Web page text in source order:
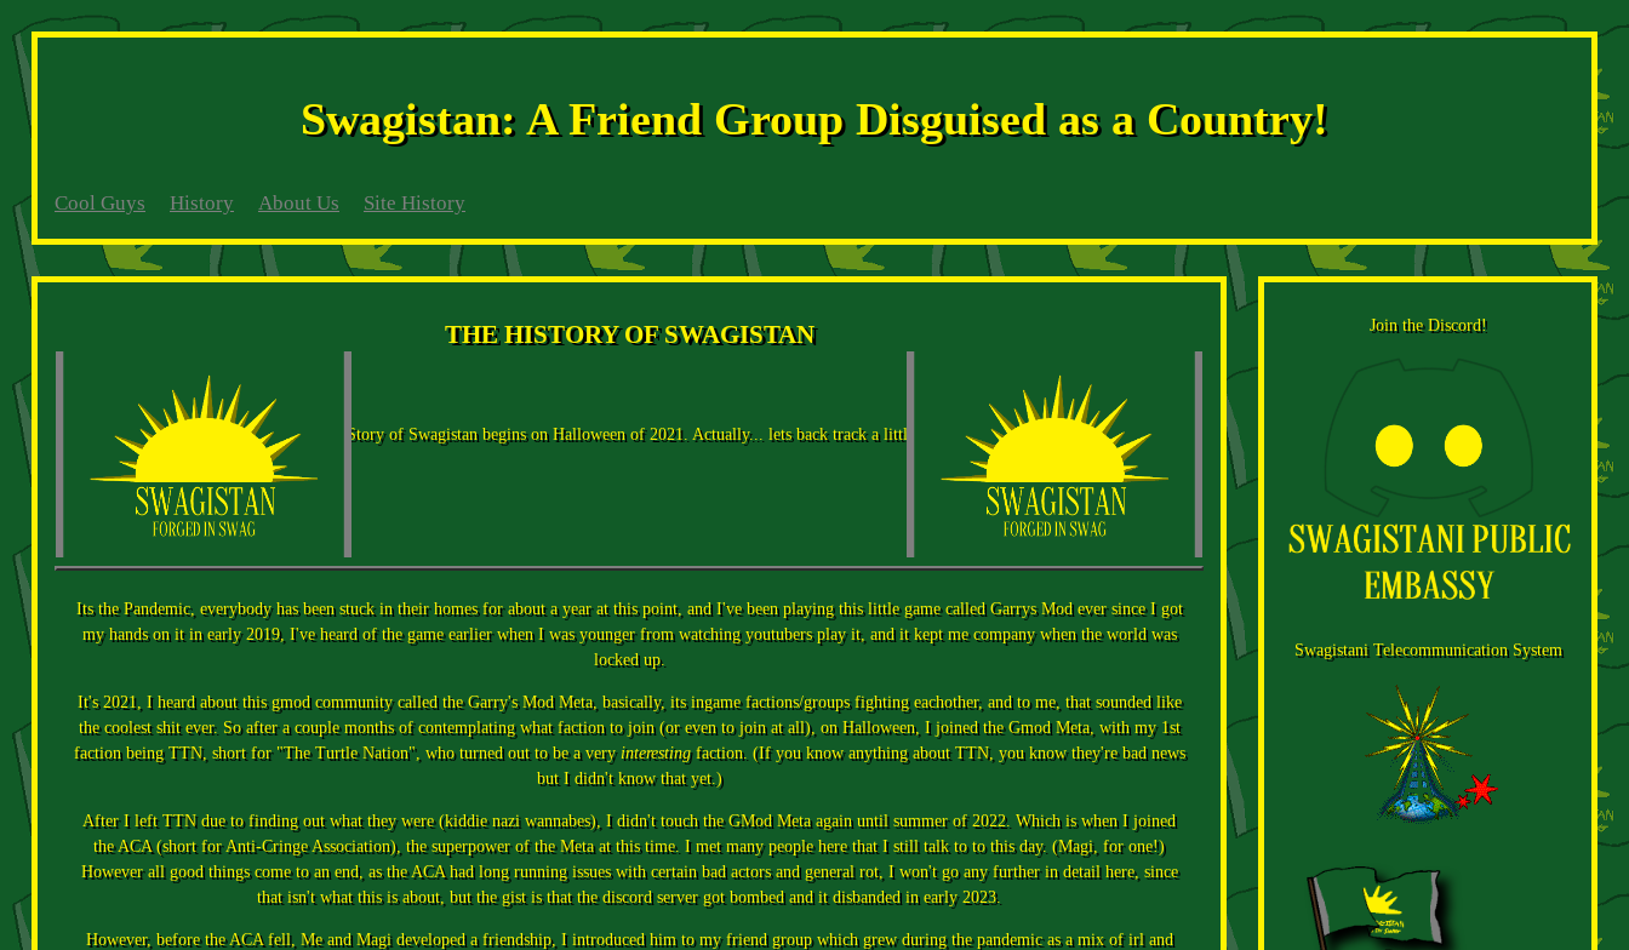
Swagistan: A Friend Group Disguised as a Country!
Cool Guys History About Us Site History
Join the Discord!
Swagistani Telecommunication System
THE HISTORY OF SWAGISTAN
The Story of Swagistan begins on Halloween of 2021. Actually... lets back track a little bit.
Its the Pandemic, everybody has been stuck in their homes for about a year at this point, and I've been playing this little game called Garrys Mod ever since I got
my hands on it in early 2019, I've heard of the game earlier when I was younger from watching youtubers play it, and it kept me company when the world was
locked up.
It's 2021, I heard about this gmod community called the Garry's Mod Meta, basically, its ingame factions/groups fighting eachother, and to me, that sounded like
the coolest shit ever. So after a couple months of contemplating what faction to join (or even to join at all), on Halloween, I joined the Gmod Meta, with my 1st
faction being TTN, short for "The Turtle Nation", who turned out to be a very interestingfaction. (If you know anything about TTN, you know they're bad news
but I didn't know that yet.)
After I left TTN due to finding out what they were (kiddie nazi wannabes), I didn't touch the GMod Meta again until summer of 2022. Which is when I joined
the ACA (short for Anti-Cringe Association), the superpower of the Meta at this time. I met many people here that I still talk to to this day. (Magi, for one!)
However all good things come to an end, as the ACA had long running issues with certain bad actors and general rot, I won't go any further in detail here, since
that isn't what this is about, but the gist is that the discord server got bombed and it disbanded in early 2023.
However, before the ACA fell, Me and Magi developed a friendship, I introduced him to my friend group which grew during the pandemic as a mix of irl and